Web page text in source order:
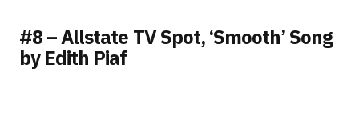
#8 – Allstate TV Spot, ‘Smooth’ Song
by Edith Piaf